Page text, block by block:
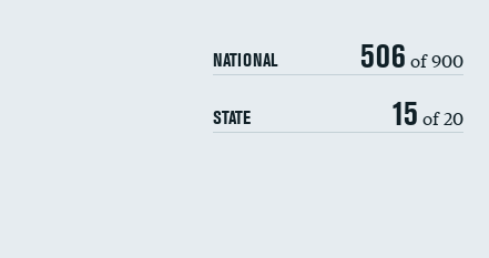
NATIONAL 506 of 900
STATE 15 of 20